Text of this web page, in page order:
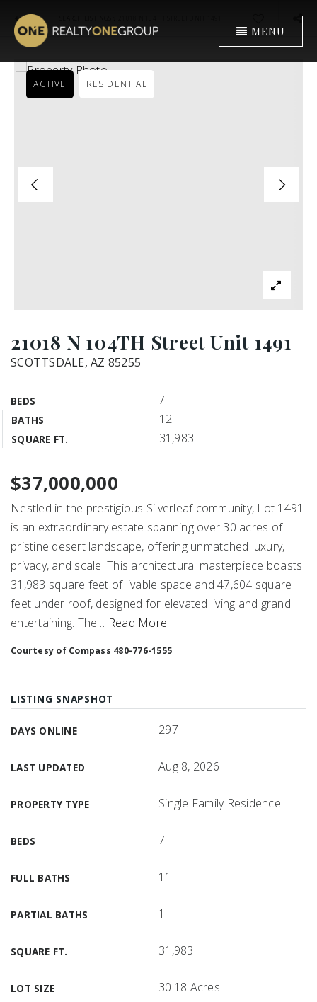
MENU
21018 N 104TH STREET UNIT 1491
21018 N 104TH Street Unit 1491
SCOTTSDALE, AZ 85255
BEDS 7
BATHS 12
SQUARE FT. 31,983
ACTIVE RESIDENTIAL
$37,000,000
Nestled in the prestigious Silverleaf community, Lot 1491
is an extraordinary estate spanning over 30 acres of
pristine desert landscape, offering unmatched luxury,
privacy, and scale. This architectural masterpiece boasts
31,983 square feet of livable space and 47,604 square
feet under roof, designed for elevated living and grand
entertaining. The… Read More
Courtesy of Compass 480-776-1555
LISTING SNAPSHOT
DAYS ONLINE 297
LAST UPDATED Aug 8, 2026
PROPERTY TYPE Single Family Residence
BEDS 7
FULL BATHS 11
PARTIAL BATHS 1
SQUARE FT. 31,983
LOT SIZE 30.18 Acres